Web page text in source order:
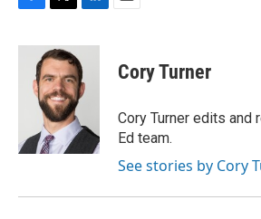
c
i
t
t
e
r
n
k
e
d
n
Cory Turner
Cory Turner edits and
Ed team.
See stories by Cory